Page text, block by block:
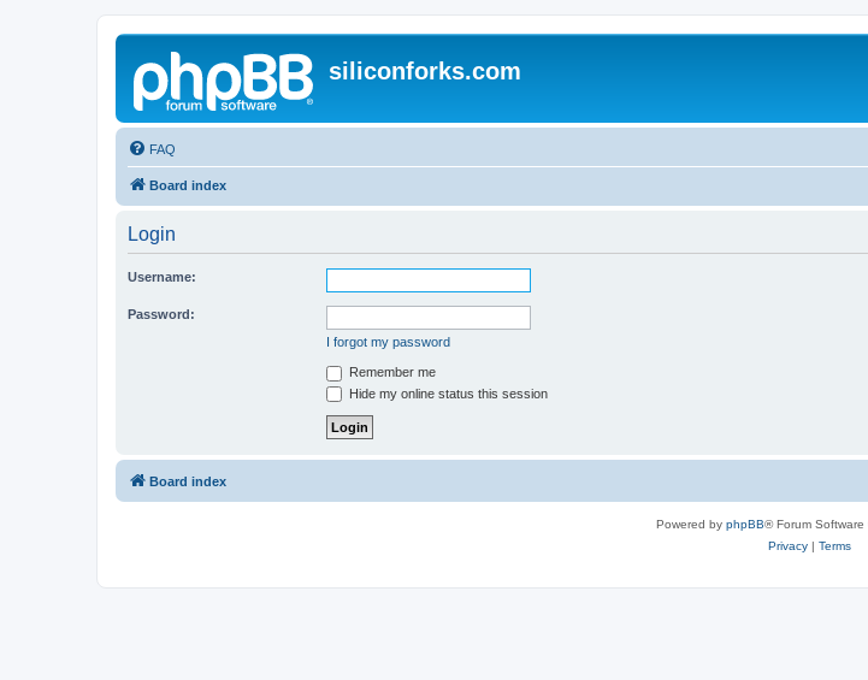
siliconforks.com
FAQ
Board index
Login
Username:
Password:
I forgot my password
Remember me
Hide my online status this session
Board index
Powered by phpBB® Forum
Privacy| Terms